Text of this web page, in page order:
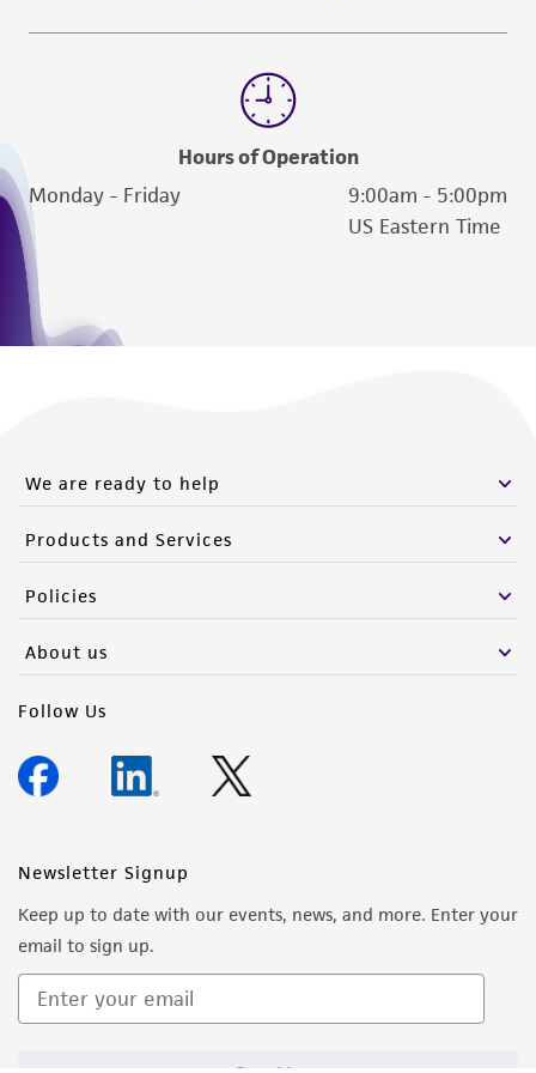
Hours of Operation
Monday - Friday
9:00am - 5:00pm
US Eastern Time
We are ready to help
Products and Services
Policies
About us
Follow Us
Newsletter Signup
Keep up to date with our events, news, and more. Enter your
email to sign up.